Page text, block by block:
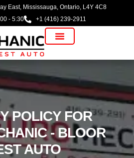
East, Mississauga, Ontario, L4Y 4C8
- 5:30
+1 (416) 239-2911
POLICY FOR
- BLOOR
AUTO